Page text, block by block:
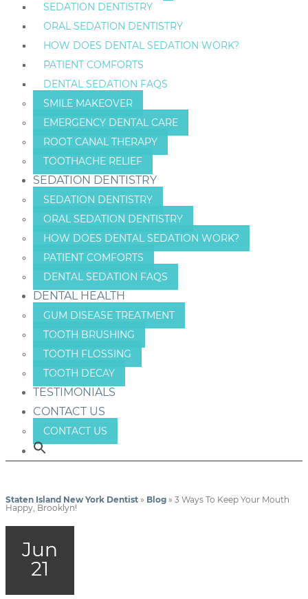
SEDATION DENTISTRY
ORAL SEDATION DENTISTRY
HOW DOES DENTAL SEDATION WORK?
PATIENT COMFORTS
DENTAL SEDATION FAQS
SMILE MAKEOVER
EMERGENCY DENTAL CARE
ROOT CANAL THERAPY
TOOTHACHE RELIEF
SEDATION DENTISTRY
SEDATION DENTISTRY
ORAL SEDATION DENTISTRY
HOW DOES DENTAL SEDATION WORK?
PATIENT COMFORTS
DENTAL SEDATION FAQS
DENTAL HEALTH
GUM DISEASE TREATMENT
TOOTH BRUSHING
TOOTH FLOSSING
TOOTH DECAY
TESTIMONIALS
CONTACT US
CONTACT US
Staten Island New York Dentist » Blog » 3 Ways To Keep Your Mouth
Happy, Brooklyn!
Jun
21